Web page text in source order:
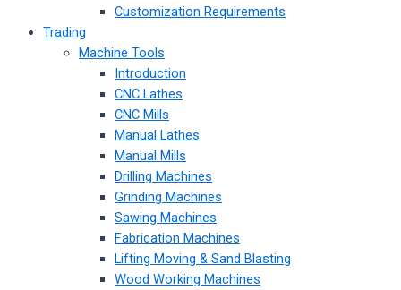
Customization Requirements
Trading
Machine Tools
Introduction
CNC Lathes
CNC Mills
Manual Lathes
Manual Mills
Drilling Machines
Grinding Machines
Sawing Machines
Fabrication Machines
Lifting Moving & Sand Blasting
Wood Working Machines